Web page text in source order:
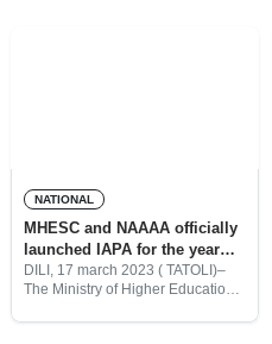
NATIONAL
MHESC and NAAAA officially
launched IAPA for the year
2023
DILI, 17 march 2023 ( TATOLI)–
The Ministry of Higher Education